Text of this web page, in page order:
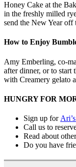
Honey Cake at the
in the freshly milled
send the New Year off
How to Enjoy
Amy Emberling, co-
after dinner, or to
with Creamery gelato
HUNGRY FOR
Sign up for
Call us to
Read about
Do you have